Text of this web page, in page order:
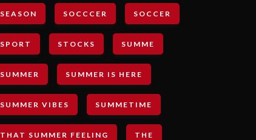
SEASON SOCCCER SOCCER
SPORT STOCKS SUMME
SUMMER SUMMER IS HERE
SUMMER VIBES SUMMETIME
THAT SUMMER FEELING THE